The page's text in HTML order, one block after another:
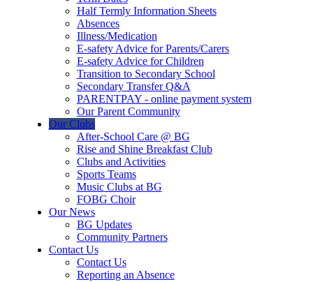
Half Termly Information Sheets
Absences
Illness/Medication
E-safety Advice for Parents/Carers
E-safety Advice for Children
Transition to Secondary School
Secondary Transfer Q&A
PARENTPAY - online payment system
Our Parent Community
Our Clubs
After-School Care @ BG
Rise and Shine Breakfast Club
Clubs and Activities
Sports Teams
Music Clubs at BG
FOBG Choir
Our News
BG Updates
Community Partners
Contact Us
Contact Us
Reporting an Absence